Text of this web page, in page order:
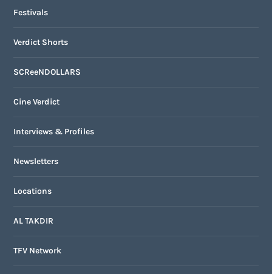
Festivals
Verdict Shorts
SCReeNDOLLARS
Cine Verdict
Interviews & Profiles
Newsletters
Locations
AL TAKDIR
TFV Network